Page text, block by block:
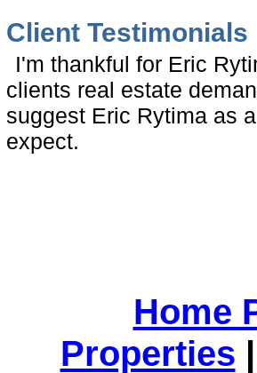
Client Testimonials
I'm thankful for Eric
clients real estate
suggest Eric Rytima as
expect.
Home
Properties |